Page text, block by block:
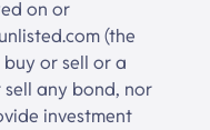
on or
.com(the
or sell or a
any bond, nor
investment